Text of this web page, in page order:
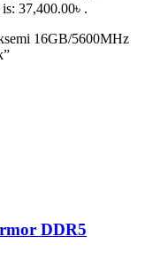
37,400.00৳ .
16GB/5600MHz
DDR5